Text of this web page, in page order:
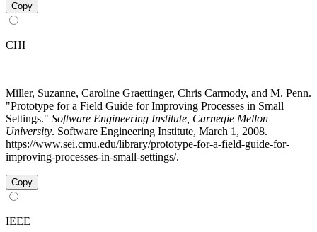
Copy
CHI
Miller, Suzanne, Caroline Graettinger, Chris Carmody, and M. Penn.
"Prototype for a Field Guide for Improving Processes in Small
Settings." Software Engineering Institute, Carnegie Mellon
University. Software Engineering Institute, March 1, 2008.
https://www.sei.cmu.edu/library/prototype-for-a-field-guide-for-
improving-processes-in-small-settings/.
Copy
IEEE